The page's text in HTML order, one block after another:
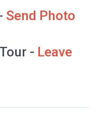
Send Photo
- Leave